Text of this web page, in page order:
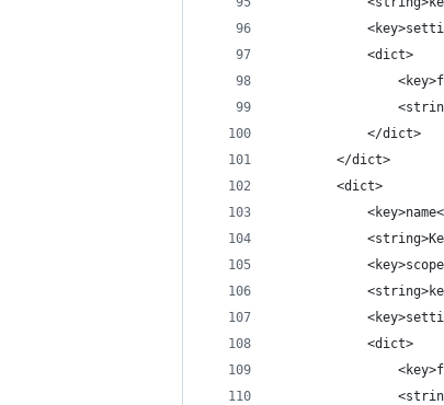
			<dict>
			</dict>
		</dict>
		<dict>
			<dict>